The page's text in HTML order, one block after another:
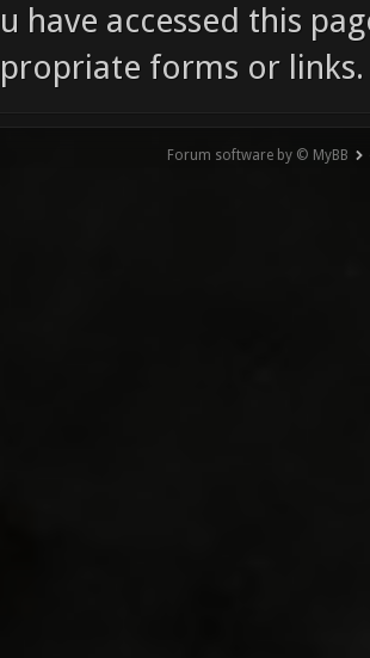
have accessed this
forms or links.
Forum software by © MyBB